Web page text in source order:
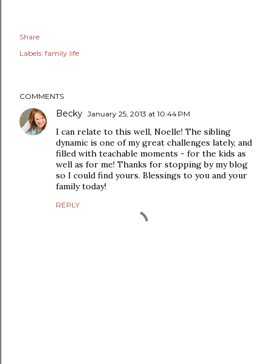
Share
Labels: family life
COMMENTS
Becky January 25, 2013 at 10:44 PM
I can relate to this well, Noelle! The sibling
dynamic is one of my great challenges lately, and
filled with teachable moments - for the kids as
well as for me! Thanks for stopping by my blog
so I could find yours. Blessings to you and your
family today!
REPLY